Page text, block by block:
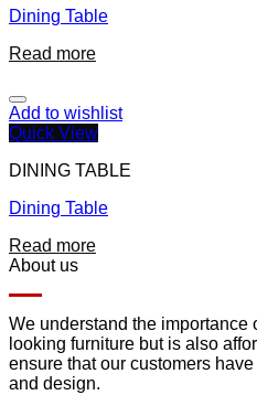
Dining Table
Read more
Add to wishlist
Quick View
DINING TABLE
Dining Table
Read more
About us
We understand the importance
looking furniture but is also
ensure that our customers
and design.